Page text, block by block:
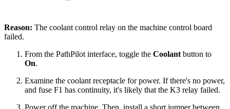
Reason: The coolant control relay on the machine control board
failed.
From the PathPilot interface, toggle the Coolant button to
On.
Examine the coolant receptacle for power. If there's no power,
and fuse F1 has continuity, it's likely that the K3 relay failed.
Power off the machine. Then, install a short jumper between